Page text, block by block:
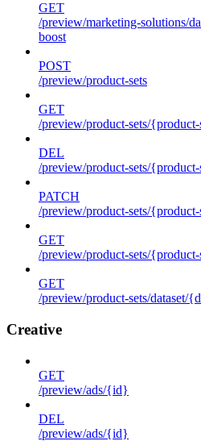
GET
/preview/marketing-solutions/
boost
POST
/preview/product-sets
GET
/preview/product-sets/
DEL
/preview/product-sets/
PATCH
/preview/product-sets/
GET
/preview/product-sets/
GET
/preview/product-sets/dataset/
Creative
GET
/preview/ads/{id}
DEL
/preview/ads/{id}